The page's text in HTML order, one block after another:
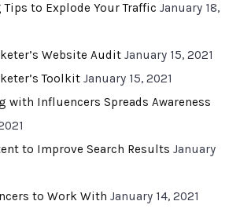
to Explode Your Traffic January 18,
Website Audit January 15, 2021
Toolkit January 15, 2021
with Influencers Spreads Awareness
to Improve Search Results January
to Work With January 14, 2021